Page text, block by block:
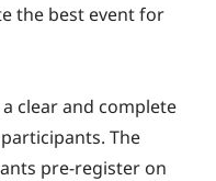
the best event for
clear and complete
The
pre-register on